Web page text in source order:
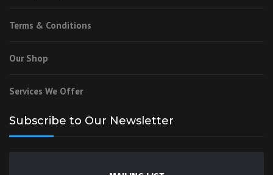
Terms & Conditions
Our Shop
Services We Offer
Subscribe to Our Newsletter